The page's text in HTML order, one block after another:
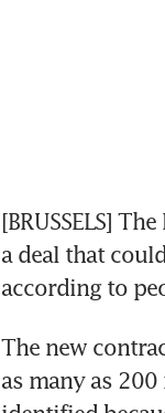
[BRUSSELS]
a deal that
according to
The new
as many as